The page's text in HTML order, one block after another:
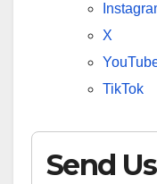
X
TikTok
Send